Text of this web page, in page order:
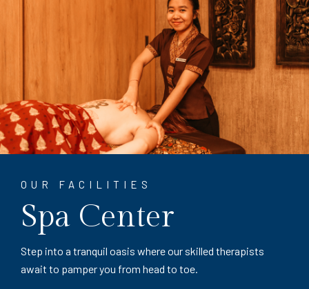
OUR FACILITIES
Spa Center
Step into a tranquil oasis where our skilled therapists
await to pamper you from head to toe.